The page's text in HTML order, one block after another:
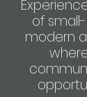
of
modern